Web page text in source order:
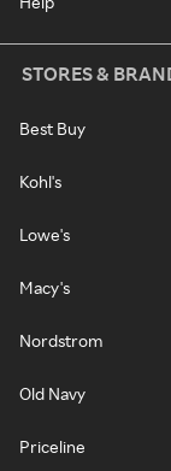
STORES &
Best Buy
Kohl's
Lowe's
Macy's
Nordstrom
Old Navy
Priceline